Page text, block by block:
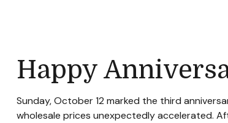
Happy
Sunday, October 12 marked the third
wholesale prices unexpectedly accelerated.